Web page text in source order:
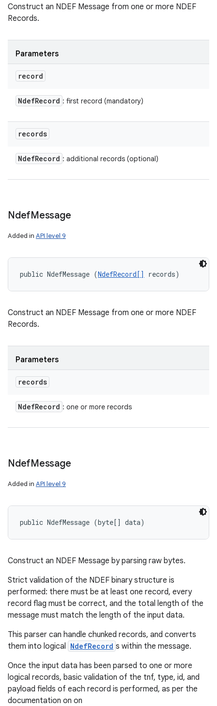
Construct an NDEF Message from one or more NDEF
Records.
Parameters
record
NdefRecord : first record (mandatory)
records
NdefRecord : additional records (optional)
NdefMessage
Added in API level 9
public NdefMessage (NdefRecord[] records)
Construct an NDEF Message from one or more NDEF
Records.
Parameters
records
NdefRecord : one or more records
NdefMessage
Added in API level 9
public NdefMessage (byte[] data)
Construct an NDEF Message by parsing raw bytes.
Strict validation of the NDEF binary structure is
performed: there must be at least one record, every
record flag must be correct, and the total length of the
message must match the length of the input data.
This parser can handle chunked records, and converts
them into logical NdefRecord s within the message.
Once the input data has been parsed to one or more
logical records, basic validation of the tnf, type, id, and
payload fields of each record is performed, as per the
documentation on on